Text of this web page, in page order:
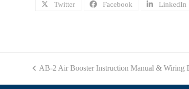
Twitter Facebook LinkedIn
previous
AB-2 Air Booster Instruction Manual & Wiring